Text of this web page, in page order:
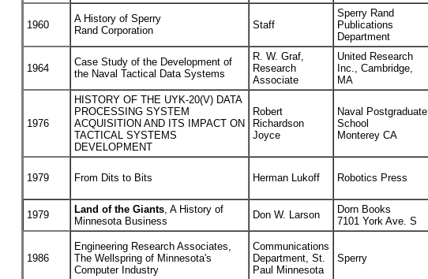
1960
A History of Sperry
Rand Corporation
Staff
Sperry Rand
Publications
Department
1964
Case Study of the Development of
the Naval Tactical Data Systems
R. W. Graf,
Research
Associate
United Research
Inc., Cambridge,
MA
1976
HISTORY OF THE UYK-20(V) DATA
PROCESSING SYSTEM
ACQUISITION AND ITS IMPACT ON
TACTICAL SYSTEMS
DEVELOPMENT
Robert
Richardson
Joyce
Naval Postgraduate
School
Monterey CA
1979 From Dits to Bits Herman Lukoff Robotics Press
1979 Land of the Giants, A History of
Minnesota Business
Don W. Larson
Dorn Books
7101 York Ave. S
1986
Engineering Research Associates,
The Wellspring of Minnesota's
Computer Industry
Communications
Department, St.
Paul Minnesota
Sperry